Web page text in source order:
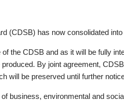
(CDSB) has now consolidated
the CDSB and as it will be fully
By joint agreement,
will be preserved until further
business, environmental and